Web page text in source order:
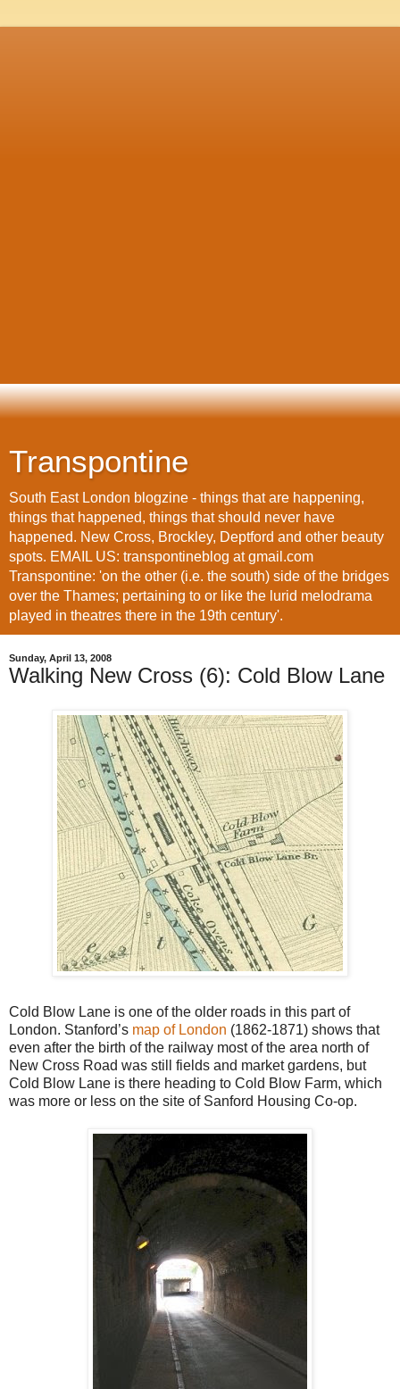
Transpontine
South East London blogzine - things that are happening,
things that happened, things that should never have
happened. New Cross, Brockley, Deptford and other beauty
spots. EMAIL US: transpontineblog at gmail.com
Transpontine: 'on the other (i.e. the south) side of the bridges
over the Thames; pertaining to or like the lurid melodrama
played in theatres there in the 19th century'.
Sunday, April 13, 2008
Walking New Cross (6): Cold Blow Lane
Cold Blow Lane is one of the older roads in this part of
London. Stanford’s map of London (1862-1871) shows that
even after the birth of the railway most of the area north of
New Cross Road was still fields and market gardens, but
Cold Blow Lane is there heading to Cold Blow Farm, which
was more or less on the site of Sanford Housing Co-op.